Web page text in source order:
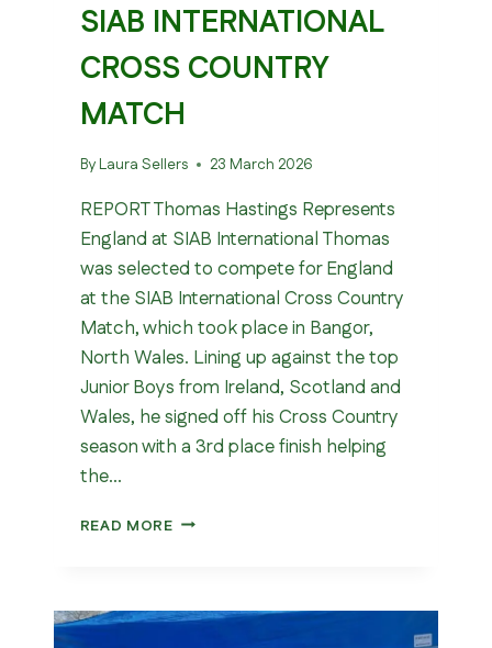
SIAB INTERNATIONAL
CROSS COUNTRY
MATCH
By Laura Sellers 23 March 2026
REPORT Thomas Hastings Represents
England at SIAB International Thomas
was selected to compete for England
at the SIAB International Cross Country
Match, which took place in Bangor,
North Wales. Lining up against the top
Junior Boys from Ireland, Scotland and
Wales, he signed off his Cross Country
season with a 3rd place finish helping
the…
READ MORESIAB
MATCH